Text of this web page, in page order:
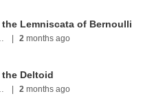
Lemniscata of Bernoulli
Chirot 2 months ago
Deltoid
Chirot 2 months ago